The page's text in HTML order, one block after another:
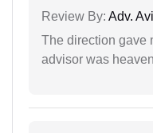
Review By: Adv.
The direction gave
advisor was